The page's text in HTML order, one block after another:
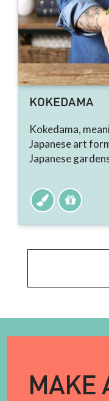
KOKEDAMA
Kokedama,
Japanese art
Japanese
MAKE